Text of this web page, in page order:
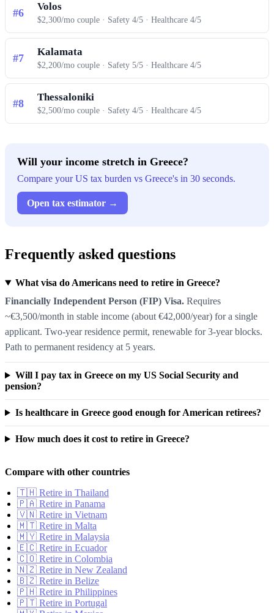
#6 Volos
$2,300/mo couple · Safety 4/5 · Healthcare 4/5
#7 Kalamata
$2,200/mo couple · Safety 5/5 · Healthcare 4/5
#8 Thessaloniki
$2,500/mo couple · Safety 4/5 · Healthcare 4/5
Will your income stretch in Greece?
Compare your US tax burden vs Greece's in 30 seconds.
Open tax estimator →
Frequently asked questions
What visa do Americans need to retire in Greece?
Financially Independent Person (FIP) Visa. Requires
~€3,500/month in stable income (about €42,000/year) for a single
applicant. Two-year residence permit, renewable for 3-year blocks.
Path to permanent residency at 5 years.
Will I pay tax in Greece on my US Social Security and
pension?
Is healthcare in Greece good enough for American retirees?
How much does it cost to retire in Greece?
Compare with other countries
🇹🇭 Retire in Thailand
🇵🇦 Retire in Panama
🇻🇳 Retire in Vietnam
🇲🇹 Retire in Malta
🇲🇾 Retire in Malaysia
🇪🇨 Retire in Ecuador
🇨🇴 Retire in Colombia
🇳🇿 Retire in New Zealand
🇧🇿 Retire in Belize
🇵🇭 Retire in Philippines
🇵🇹 Retire in Portugal